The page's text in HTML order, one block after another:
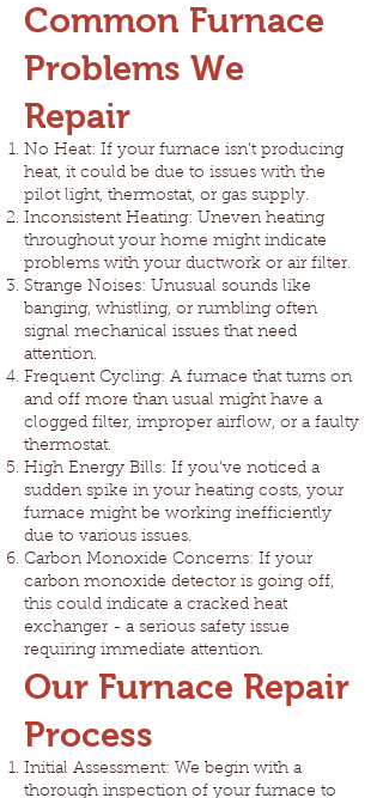
Common Furnace
Problems We
Repair
No Heat: If your furnace isn't producing
heat, it could be due to issues with the
pilot light, thermostat, or gas supply.
Inconsistent Heating: Uneven heating
throughout your home might indicate
problems with your ductwork or air filter.
Strange Noises: Unusual sounds like
banging, whistling, or rumbling often
signal mechanical issues that need
attention.
Frequent Cycling: A furnace that turns on
and off more than usual might have a
clogged filter, improper airflow, or a faulty
thermostat.
High Energy Bills: If you've noticed a
sudden spike in your heating costs, your
furnace might be working inefficiently
due to various issues.
Carbon Monoxide Concerns: If your
carbon monoxide detector is going off,
this could indicate a cracked heat
exchanger - a serious safety issue
requiring immediate attention.
Our Furnace Repair
Process
Initial Assessment: We begin with a
thorough inspection of your furnace to